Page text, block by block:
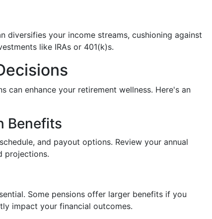
diversifies your income streams, cushioning against
like IRAs or 401(k)s.
can enhance your retirement wellness. Here's an
Benefits
and payout options. Review your annual
projections.
Some pensions offer larger benefits if you
impact your financial outcomes.